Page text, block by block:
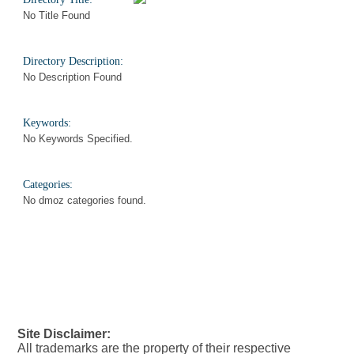
No Title Found
Directory Description:
No Description Found
Keywords:
No Keywords Specified.
Categories:
No dmoz categories found.
Site Disclaimer:
All trademarks are the property of their respective